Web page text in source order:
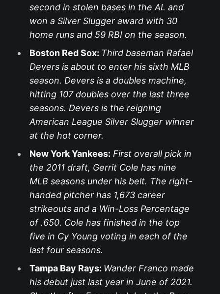
second in stolen bases in the AL and
won a Silver Slugger award with 30
home runs and 59 RBI on the season.
Boston Red Sox: Third baseman Rafael
Devers is about to enter his sixth MLB
season. Devers is a doubles machine,
hitting 107 doubles over the last three
seasons. Devers is the reigning
American League Silver Slugger winner
at the hot corner.
New York Yankees: First overall pick in
the 2011 draft, Gerrit Cole has nine
MLB seasons under his belt. The right-
handed pitcher has 1,673 career
strikeouts and a Win-Loss Percentage
of .650. Cole has finished in the top
five in Cy Young voting in each of the
last four seasons.
Tampa Bay Rays: Wander Franco made
his debut just last year in June of 2021.